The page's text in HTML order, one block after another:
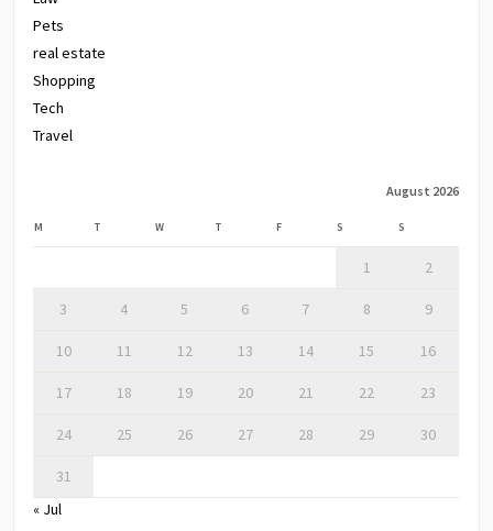
Pets
real estate
Shopping
Tech
Travel
August 2026
M T W T F S S
1 2
3 4 5 6 7 8 9
10 11 12 13 14 15 16
17 18 19 20 21 22 23
24 25 26 27 28 29 30
31
« Jul